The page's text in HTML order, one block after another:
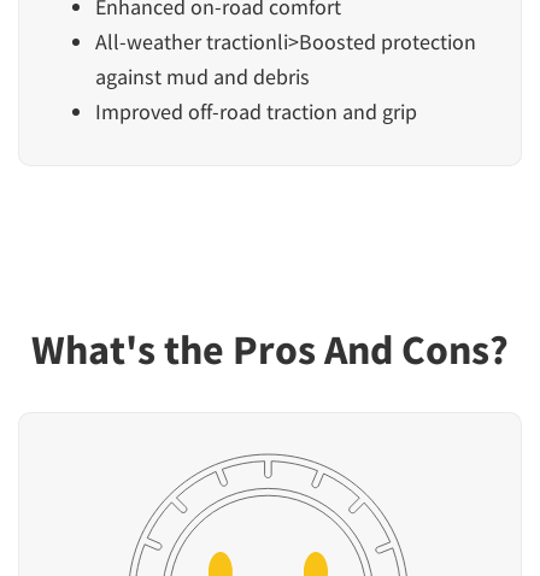
Enhanced on-road comfort
All-weather tractionli>Boosted protection
against mud and debris
Improved off-road traction and grip
What's the Pros And Cons?